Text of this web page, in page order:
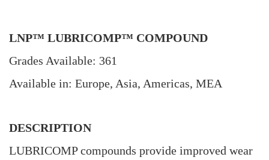
LNP™ LUBRICOMP™ COMPOUND
Grades Available: 361
Available in: Europe, Asia, Americas, MEA
DESCRIPTION
LUBRICOMP compounds provide improved wear